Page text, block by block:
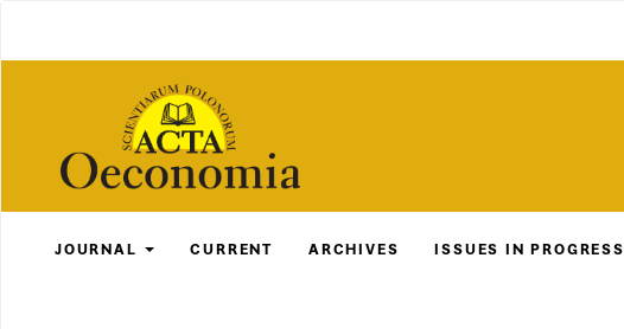
JOURNAL CURRENT ARCHIVES ISSUES IN PROGRESS